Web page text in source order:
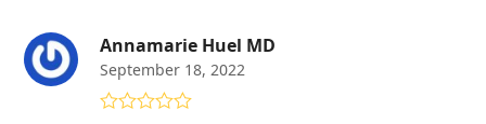
Annamarie Huel MD
September 18, 2022